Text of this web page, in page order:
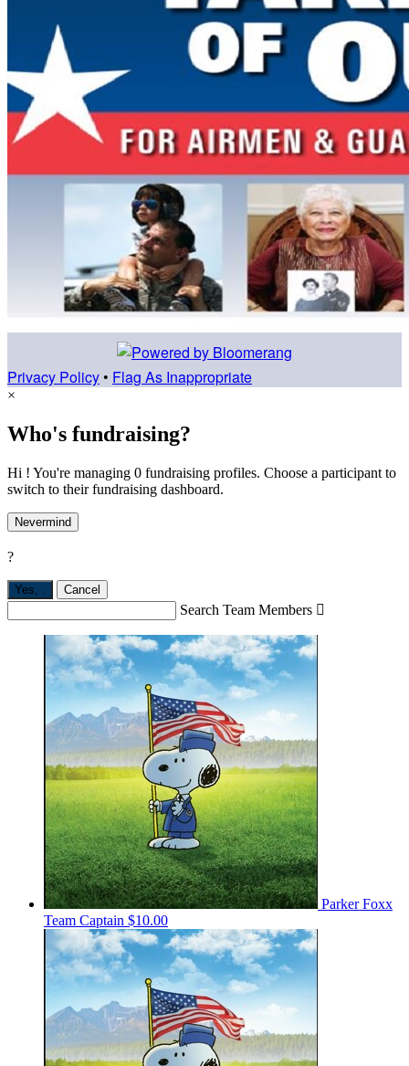
Privacy Policy • Flag As Inappropriate
×
Who's fundraising?
Hi ! You're managing 0 fundraising profiles. Choose a participant to
switch to their fundraising dashboard.
Nevermind
?
Yes, Cancel
Search Team Members 
Parker Foxx
Team Captain $10.00